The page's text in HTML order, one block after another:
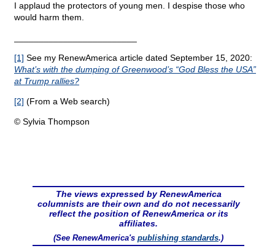
I applaud the protectors of young men. I despise those who
would harm them.
[1] See my RenewAmerica article dated September 15, 2020:
What’s with the dumping of Greenwood’s “God Bless the USA”
at Trump rallies?
[2] (From a Web search)
© Sylvia Thompson
The views expressed by RenewAmerica
columnists are their own and do not necessarily
reflect the position of RenewAmerica or its
affiliates.
(See RenewAmerica's publishing standards.)